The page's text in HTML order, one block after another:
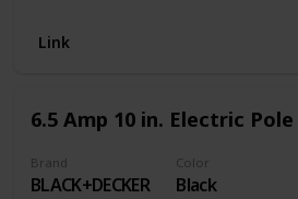
by a robust 7.5-amp motor, the
gas-powered tools, Sun Joe is
without having to deal with smoke,
costly tune-ups. Plus the SWJ806E
Link
6.5 Amp 10 in. Electric Pole
Brand
BLACK+DECKER
Color
Black